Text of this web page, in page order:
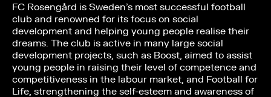
FC Rosengård is Sweden’s most successful football
club and renowned for its focus on social
development and helping young people realise their
dreams. The club is active in many large social
development projects, such as Boost, aimed to assist
young people in raising their level of competence and
competitiveness in the labour market, and Football for
Life, strengthening the self-esteem and awareness of